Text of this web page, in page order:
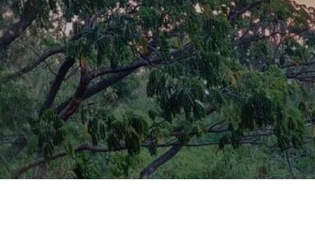
NEWSLETTERS
SCHOLARSHIP
GALLERY
AGR